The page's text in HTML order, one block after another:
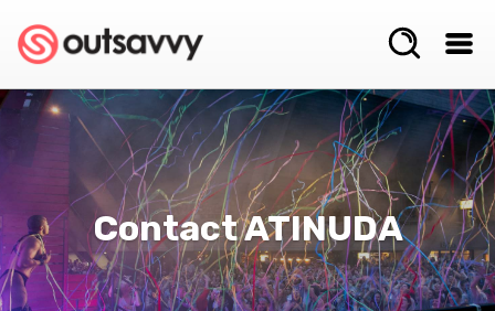
Contact ATINUDA